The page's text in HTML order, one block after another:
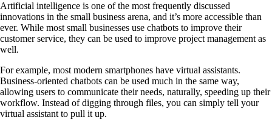
Artificial intelligence is one of the most frequently discussed
innovations in the small business arena, and it’s more accessible than
ever. While most small businesses use chatbots to improve their
customer service, they can be used to improve project management as
well.
For example, most modern smartphones have virtual assistants.
Business-oriented chatbots can be used much in the same way,
allowing users to communicate their needs, naturally, speeding up their
workflow. Instead of digging through files, you can simply tell your
virtual assistant to pull it up.